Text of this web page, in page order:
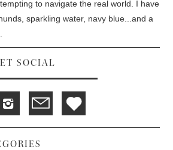
to navigate the real world. I have
sparkling water, navy blue...and a
SOCIAL